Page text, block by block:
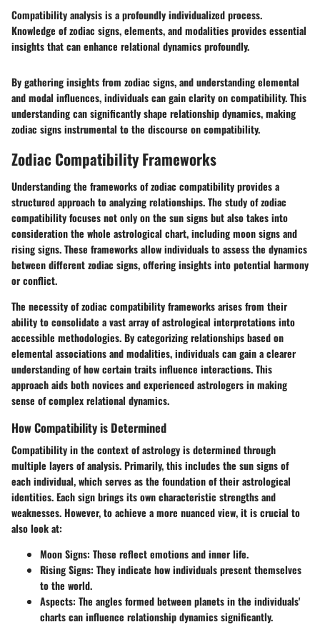
Compatibility analysis is a profoundly individualized process.
Knowledge of zodiac signs, elements, and modalities provides essential
insights that can enhance relational dynamics profoundly.
By gathering insights from zodiac signs, and understanding elemental
and modal influences, individuals can gain clarity on compatibility. This
understanding can significantly shape relationship dynamics, making
zodiac signs instrumental to the discourse on compatibility.
Zodiac Compatibility Frameworks
Understanding the frameworks of zodiac compatibility provides a
structured approach to analyzing relationships. The study of zodiac
compatibility focuses not only on the sun signs but also takes into
consideration the whole astrological chart, including moon signs and
rising signs. These frameworks allow individuals to assess the dynamics
between different zodiac signs, offering insights into potential harmony
or conflict.
The necessity ofzodiac compatibility frameworksarises from their
ability to consolidate a vast array of astrological interpretations into
accessible methodologies. By categorizing relationships based on
elemental associations and modalities, individuals can gain a clearer
understanding of how certain traits influence interactions. This
approach aids both novices and experienced astrologers in making
sense of complex relational dynamics.
How Compatibility is Determined
Compatibility in the context of astrology is determined through
multiple layers of analysis. Primarily, this includes the sun signs of
each individual, which serves as the foundation of their astrological
identities. Each sign brings its own characteristic strengths and
weaknesses. However, to achieve a more nuanced view, it is crucial to
also look at:
Moon Signs: These reflect emotions and inner life.
Rising Signs: They indicate how individuals present themselves
to the world.
Aspects: The angles formed between planets in the individuals'
charts can influence relationship dynamics significantly.